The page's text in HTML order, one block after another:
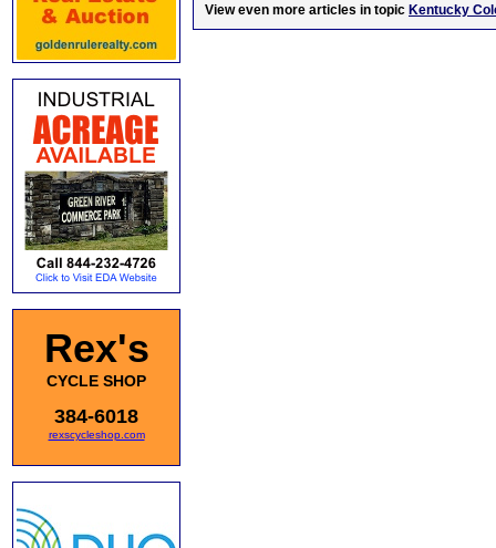
Rex's
CYCLE SHOP
384-6018
rexscycleshop.com
View even more articles in topic Kentucky